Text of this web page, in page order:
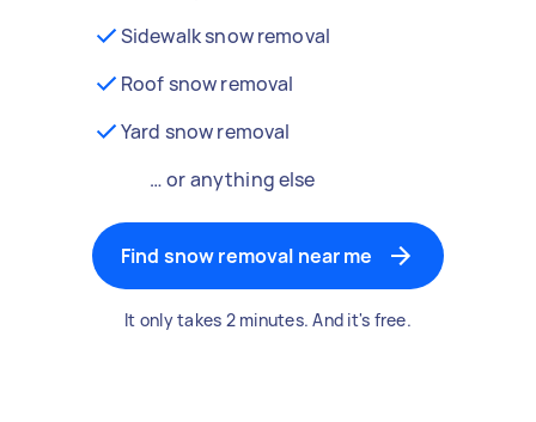
Sidewalk snow removal
Roof snow removal
Yard snow removal
… or anything else
Find snow removal near me
It only takes 2 minutes. And it's free.